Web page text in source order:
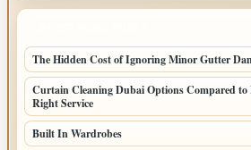
The Hidden Cost of Ignoring Minor Gutter
Curtain Cleaning Dubai Options Compared to
Right Service
Built In Wardrobes